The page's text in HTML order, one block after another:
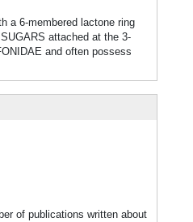
a 6-membered lactone ring
attached at the 3-
and often possess
of publications written about